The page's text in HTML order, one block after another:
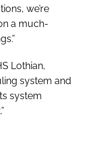
we’re
a much-
Lothian,
system and
system